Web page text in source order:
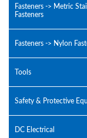
Fasteners -> Metric
Fasteners
Fasteners -> Nylon
Tools
Safety & Protective
DC Electrical